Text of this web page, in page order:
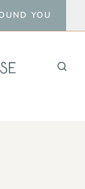
YOU